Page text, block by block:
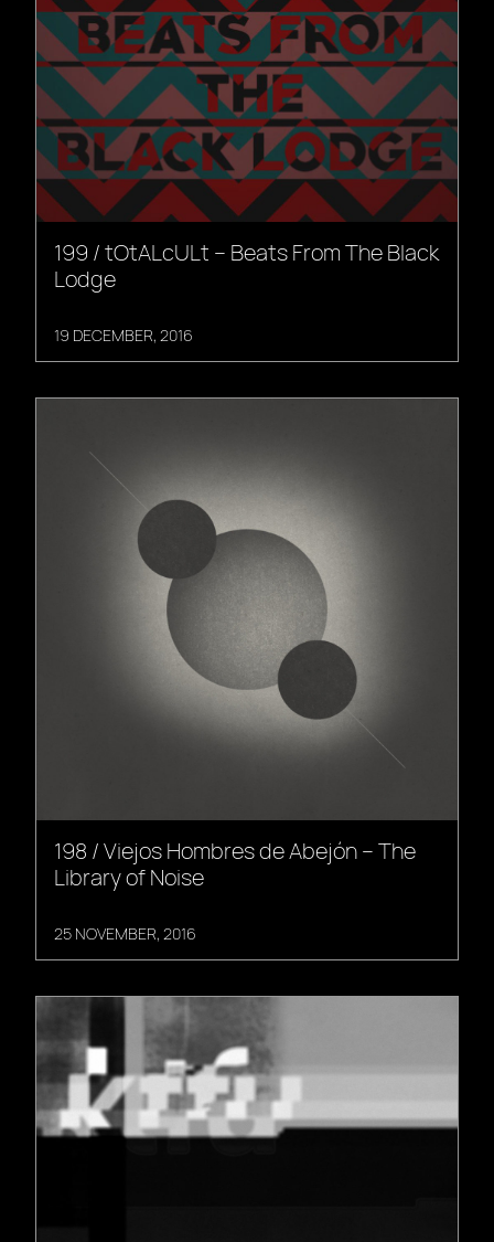
199 / tOtALcULt – Beats From The Black
Lodge
19 DECEMBER, 2016
198 / Viejos Hombres de Abejón – The
Library of Noise
25 NOVEMBER, 2016